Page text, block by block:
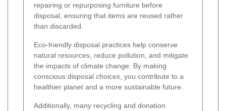
repairing or repurposing furniture before
disposal, ensuring that items are reused rather
than discarded.
Eco-friendly disposal practices help conserve
natural resources, reduce pollution, and mitigate
the impacts of climate change. By making
conscious disposal choices, you contribute to a
healthier planet and a more sustainable future.
Additionally, many recycling and donation